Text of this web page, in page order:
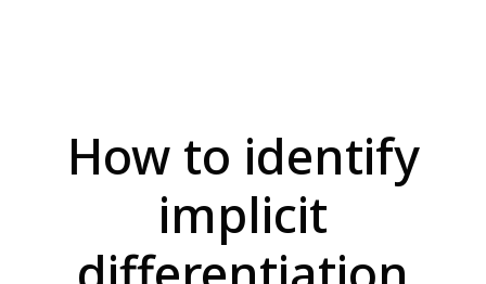
How to identify
implicit